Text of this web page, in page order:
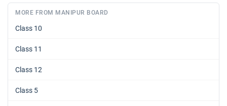
MORE FROM MANIPUR BOARD
Class 10
Class 11
Class 12
Class 5